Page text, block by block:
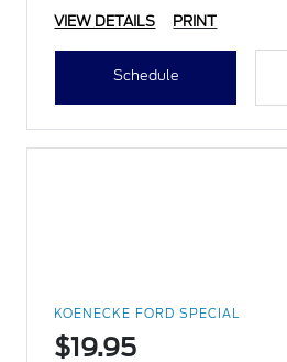
VIEW DETAILS PRINT
Schedule
KOENECKE FORD SPECIAL
$19.95